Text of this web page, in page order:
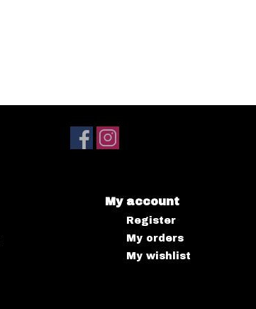
My account
Register
My orders
My wishlist